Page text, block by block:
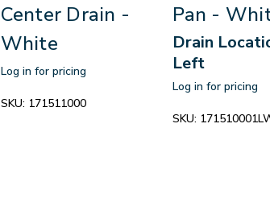
Center Drain -
White
Log in for pricing
SKU: 171511000
Pan -
Drain
Left
Log in for pricing
SKU: